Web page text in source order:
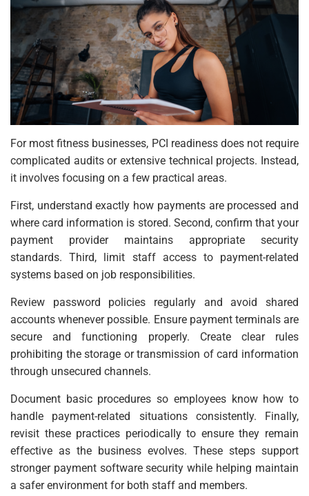
For most fitness businesses, PCI readiness does not require
complicated audits or extensive technical projects. Instead,
it involves focusing on a few practical areas.
First, understand exactly how payments are processed and
where card information is stored. Second, confirm that your
payment provider maintains appropriate security
standards. Third, limit staff access to payment-related
systems based on job responsibilities.
Review password policies regularly and avoid shared
accounts whenever possible. Ensure payment terminals are
secure and functioning properly. Create clear rules
prohibiting the storage or transmission of card information
through unsecured channels.
Document basic procedures so employees know how to
handle payment-related situations consistently. Finally,
revisit these practices periodically to ensure they remain
effective as the business evolves. These steps support
stronger payment software security while helping maintain
a safer environment for both staff and members.